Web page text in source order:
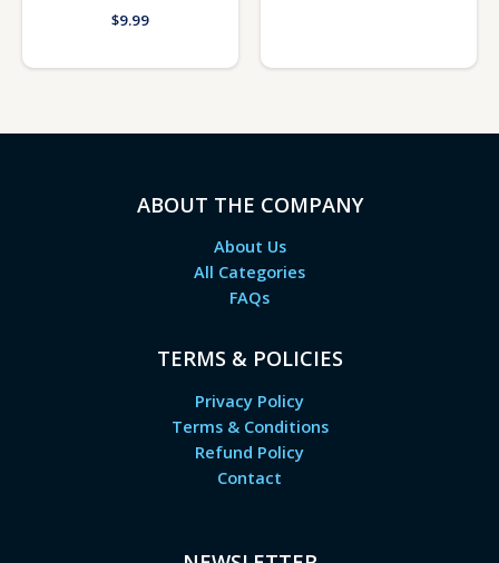
$9.99
ABOUT THE COMPANY
About Us
All Categories
FAQs
TERMS & POLICIES
Privacy Policy
Terms & Conditions
Refund Policy
Contact